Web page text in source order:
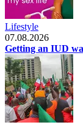
Lifestyle
07.08.2026
Getting an IUD